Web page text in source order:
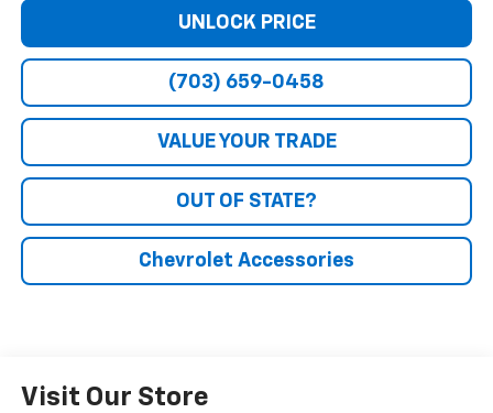
UNLOCK PRICE
(703) 659-0458
VALUE YOUR TRADE
OUT OF STATE?
Chevrolet Accessories
Visit Our Store